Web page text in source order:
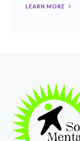
LEARN MORE